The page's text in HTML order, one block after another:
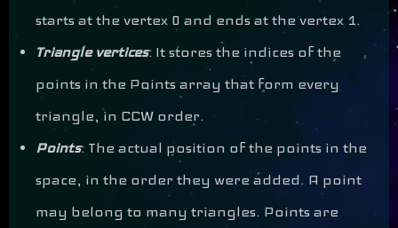
starts at the vertex 0 and ends at the vertex 1.
Triangle vertices: It stores the indices of the
points in the Points array that form every
triangle, in CCW order.
Points: The actual position of the points in the
space, in the order they were added. A point
may belong to many triangles. Points are